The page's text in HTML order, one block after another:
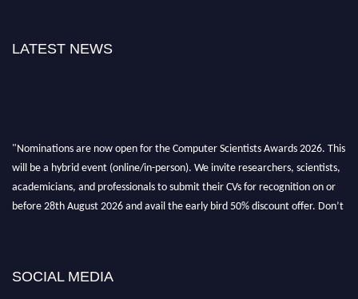
LATEST NEWS
"Nominations are now open for the Computer Scientists Awards 2026. This
will be a hybrid event (online/in-person). We invite researchers, scientists,
academicians, and professionals to submit their CVs for recognition on or
before 28th August 2026 and avail the early bird 50% discount offer. Don’t
SOCIAL MEDIA